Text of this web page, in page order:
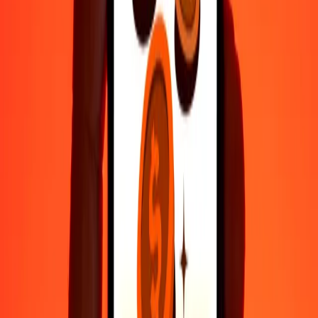
Send money in a few taps to 190+ countries with Ria.
Safe transfers worldwide
Rest easy knowing we’ve sent over a billion secure transfers.
Help from real people
Reach our support team 24/7 for help when you need it.
Do it all with the Ria app
Send money to 200+ countries, track transfers, save recipients, find
nearby locations, and more. Download the app to get started.